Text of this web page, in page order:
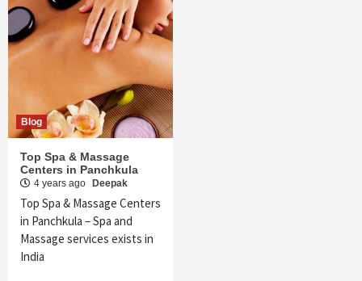
Blog
Top Spa & Massage
Centers in Panchkula
4 years ago Deepak
Top Spa & Massage Centers
in Panchkula – Spa and
Massage services exists in
India